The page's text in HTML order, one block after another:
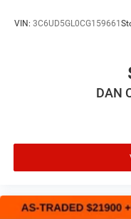
VIN: 3C6UD5GL0CG159661
DAN